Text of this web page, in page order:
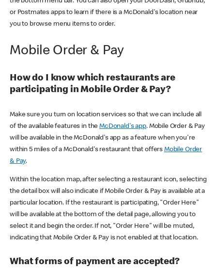
or Postmates apps to learn if there is a McDonald's location near
you to browse menu items to order.
Mobile Order & Pay
How do I know which restaurants are
participating in Mobile Order & Pay?
Make sure you turn on location services so that we can include all
of the available features in theMcDonald's app. Mobile Order & Pay
will be available in the McDonald's app as a feature when you're
within 5 miles of a McDonald's restaurant that offers Mobile Order
& Pay.
Within the location map, after selecting a restaurant icon, selecting
the detail box will also indicate if Mobile Order & Pay is available at a
particular location. If the restaurant is participating, "Order Here"
will be available at the bottom of the detail page, allowing you to
select it and begin the order. If not, "Order Here" will be muted,
indicating that Mobile Order & Pay is not enabled at that location.
What forms of payment are accepted?